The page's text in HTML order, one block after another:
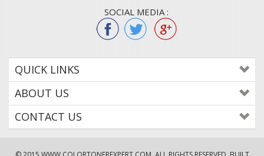
QUICK LINKS
ABOUT US
CONTACT US